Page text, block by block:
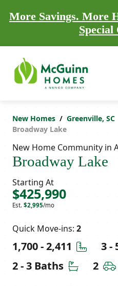
More Savings. More
Special
New Homes Greenville, SC
Broadway Lake
New Home Community in
Broadway Lake
Starting At
$425,990
Est. $2,995/mo
Quick Move-ins: 2
1,700 - 2,411 Square
3 -
2 - 3 Baths Bathrooms
2